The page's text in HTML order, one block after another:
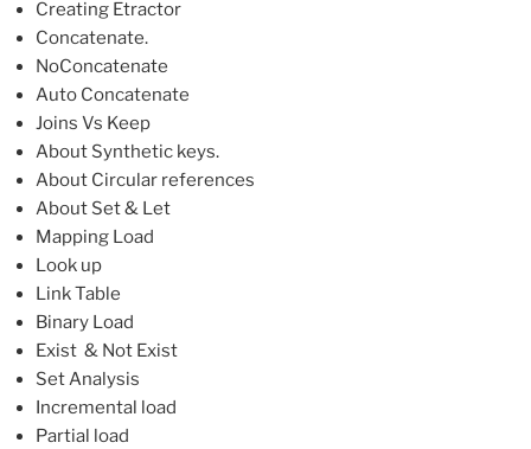
Creating Etractor
Concatenate.
NoConcatenate
Auto Concatenate
Joins Vs Keep
About Synthetic keys.
About Circular references
About Set & Let
Mapping Load
Look up
Link Table
Binary Load
Exist & Not Exist
Set Analysis
Incremental load
Partial load